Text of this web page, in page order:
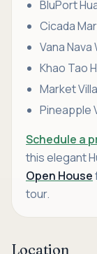
BluPort
Cicada
Vana
Khao Tao
Market
Pineapple
Schedule a
this elegant
Open House
tour.
Location